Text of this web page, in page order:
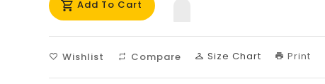
en.products.product.decrease
en.products.product.increase
Add To Cart
Wishlist Compare Size Chart Print